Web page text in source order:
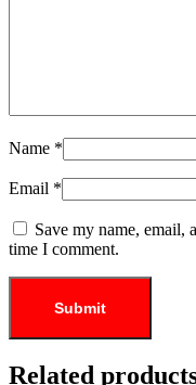
Name *
Email *
Save my name, email,
time I comment.
Related